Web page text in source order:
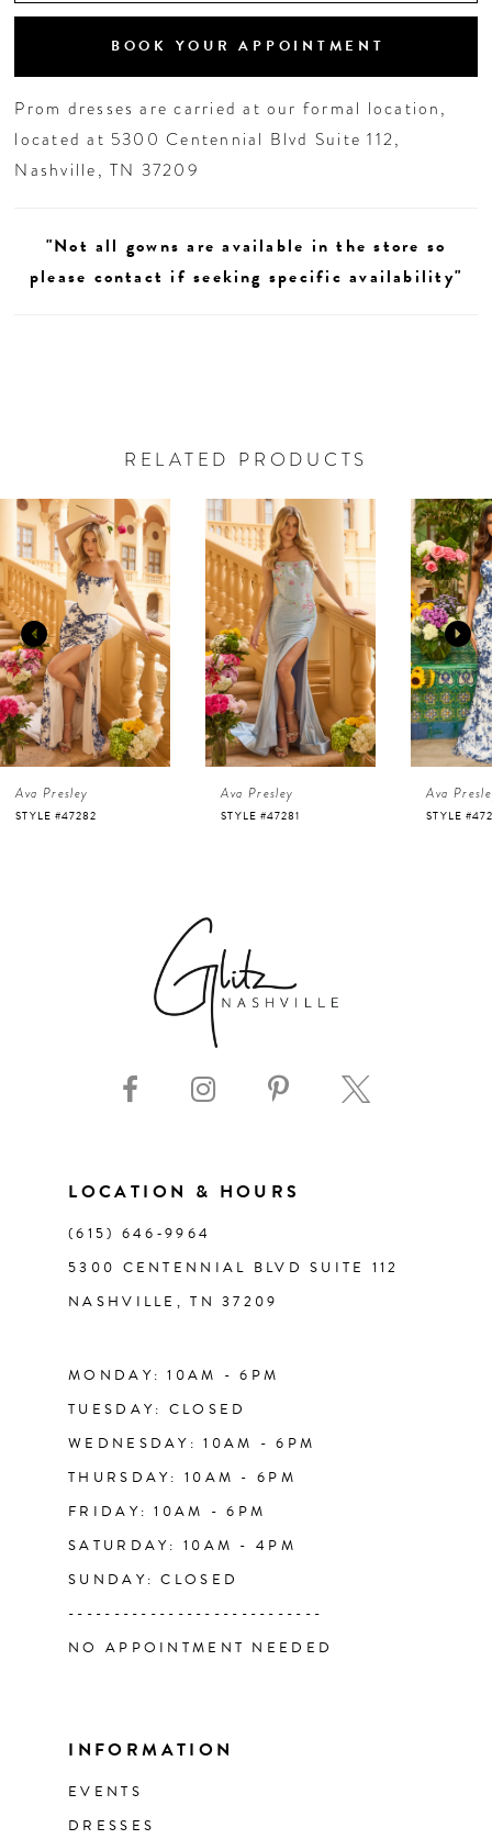
BOOK YOUR APPOINTMENT
Prom dresses are carried at our formal location,
located at 5300 Centennial Blvd Suite 112,
Nashville, TN 37209
"Not all gowns are available in the store so
please contact if seeking specific availability"
RELATED PRODUCTS
Related
Products
Carousel
Skip
to
end
0
1
2
3
4
5
Ava Presley
STYLE #47282
Ava Presley
STYLE #47281
Ava
STYLE
LOCATION & HOURS
(615) 646‑9964
5300 CENTENNIAL BLVD SUITE 112
NASHVILLE, TN 37209
MONDAY: 10AM - 6PM
TUESDAY: CLOSED
WEDNESDAY: 10AM - 6PM
THURSDAY: 10AM - 6PM
FRIDAY: 10AM - 6PM
SATURDAY: 10AM - 4PM
SUNDAY: CLOSED
----------------------------
NO APPOINTMENT NEEDED
INFORMATION
EVENTS
DRESSES